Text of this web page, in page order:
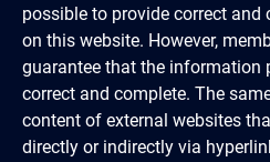
possible to provide correct
on this website. However,
guarantee that the information
correct and complete. The
content of external websites
directly or indirectly via